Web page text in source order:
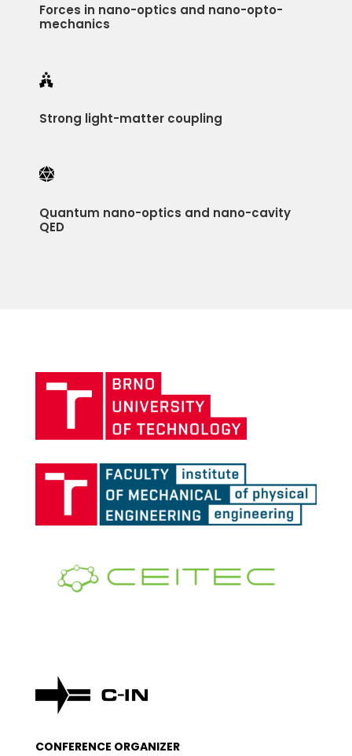
Forces in nano-optics and nano-opto-
mechanics

Strong light-matter coupling

Quantum nano-optics and nano-cavity
QED
CONFERENCE ORGANIZER